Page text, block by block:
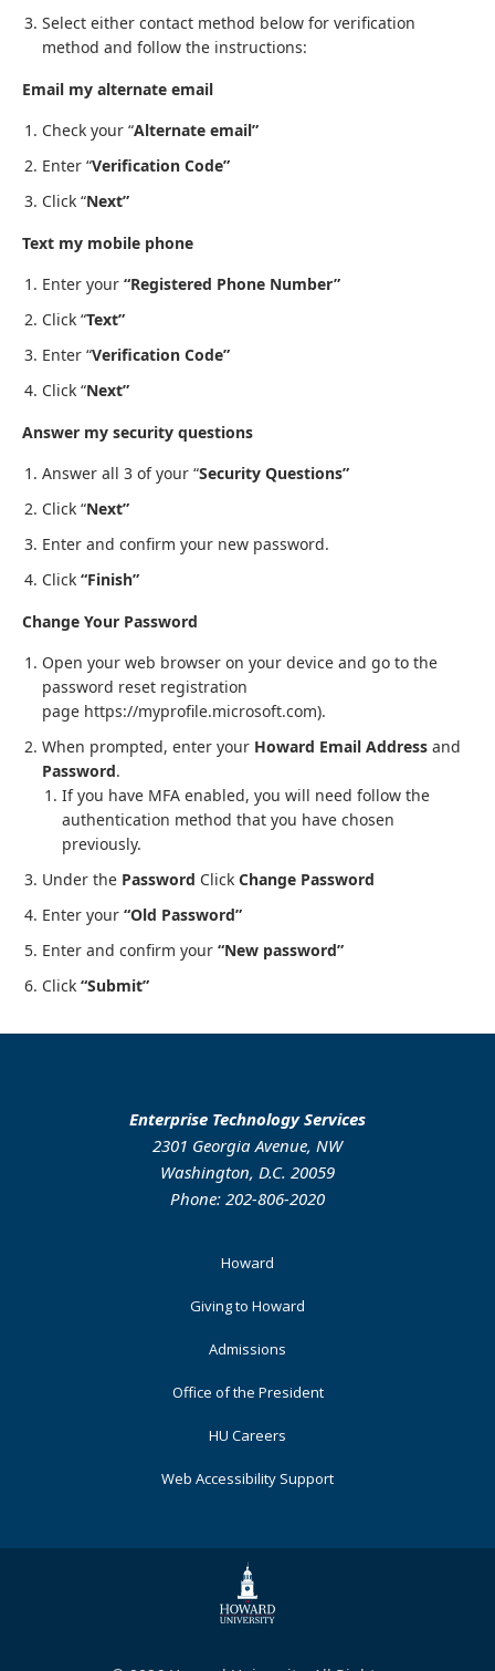
Select either contact method below for verification
method and follow the instructions:
Email my alternate email
Check your “Alternate email”
Enter “Verification Code”
Click “Next”
Text my mobile phone
Enter your “Registered Phone Number”
Click “Text”
Enter “Verification Code”
Click “Next”
Answer my security questions
Answer all 3 of your “Security Questions”
Click “Next”
Enter and confirm your new password.
Click “Finish”
Change Your Password
Open your web browser on your device and go to the
password reset registration
page https://myprofile.microsoft.com).
When prompted, enter your Howard Email Address and
Password.
If you have MFA enabled, you will need follow the
authentication method that you have chosen
previously.
Under the Password Click Change Password
Enter your “Old Password”
Enter and confirm your “New password”
Click “Submit”
Enterprise Technology Services
2301 Georgia Avenue, NW
Washington, D.C. 20059
Phone: 202-806-2020
Howard
Giving to Howard
Admissions
Office of the President
HU Careers
Web Accessibility Support